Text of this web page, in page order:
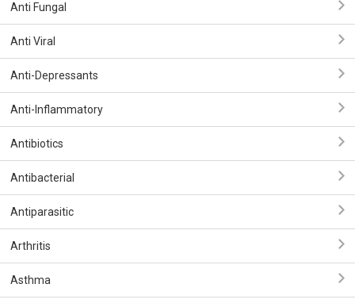
Anti Fungal
Anti Viral
Anti-Depressants
Anti-Inflammatory
Antibiotics
Antibacterial
Antiparasitic
Arthritis
Asthma